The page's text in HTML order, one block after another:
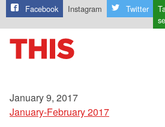
Facebook Instagram Twitter
January 9, 2017
January-February 2017